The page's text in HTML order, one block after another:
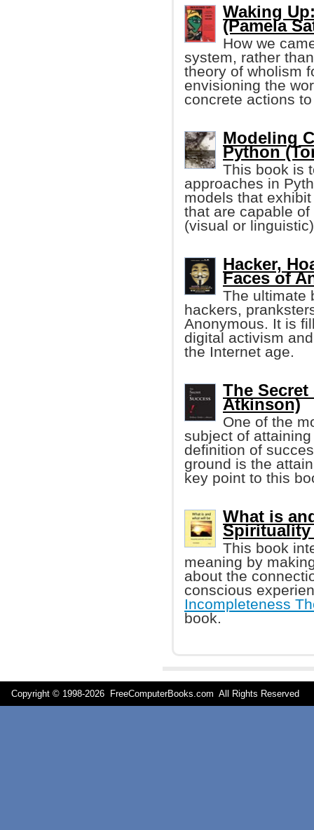
Waking
(Pamela
How we
system, rather
theory of wholism
envisioning the
concrete actions
Modeling
Python
This book is
approaches in
models that
that are capable
(visual or
Hacker,
Faces of
The ultimate
hackers,
Anonymous. It is
digital activism
the Internet age.
The
Atkinson)
One of the
subject of
definition of
ground is the
key point to this
What is
Spirituality
This book
meaning by
about the
conscious
Incompleteness
book.
Copyright © 1998-2026 FreeComputerBooks.com All Rights